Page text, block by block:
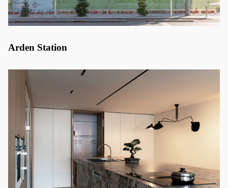
Arden Station